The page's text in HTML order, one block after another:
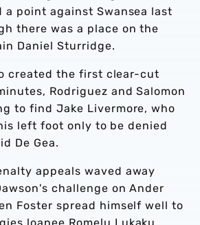
a point against Swansea last
there was a place on the
Daniel Sturridge.
created the first clear-cut
Rodriguez and Salomon
to find Jake Livermore, who
left foot only to be denied
De Gea.
appeals waved away
challenge on Ander
Foster spread himself well to